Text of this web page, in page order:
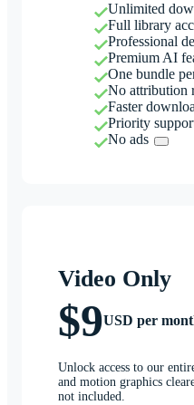
Unlimited
Full library
Professional
Premium AI
One bundle
No attribution
Faster
Priority
No ads
Video Only
$9USD per
Unlock access to our
and motion graphics
not included.